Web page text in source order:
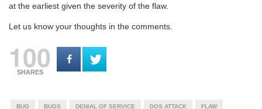
at the earliest given the severity of the flaw.
Let us know your thoughts in the comments.
100
SHARES
BUG BUGS DENIAL OF SERVICE DOS ATTACK FLAW